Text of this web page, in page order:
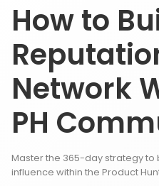
How to
Network
PH
Master the 365-day strategy to
influence within the Product